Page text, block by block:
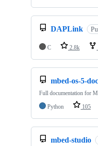
DAPLink
C 2.8k
mbed-os-5-
Full documentation for
Python
105
mbed-studio